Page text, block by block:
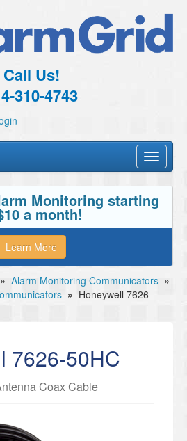
Call Us!
310-4743
Toggle
Monitoring starting
a month!
Learn More
» Alarm Monitoring Communicators »
» Honeywell 7626-
7626-50HC
Coax Cable